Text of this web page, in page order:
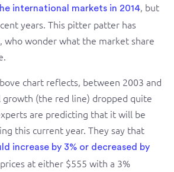
international markets in 2014, but
years. This pitter patter has
who wonder what the market share
chart reflects, between 2003 and
(the red line) dropped quite
are predicting that it will be
this current year. They say that
increase by 3% or decreased by
at either $555 with a 3%